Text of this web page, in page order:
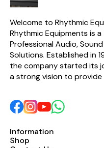
Welcome to Rhythmic
Rhythmic Equipments is
Professional Audio,
Solutions. Established in
the company started its
a strong vision to provide
Information
Shop